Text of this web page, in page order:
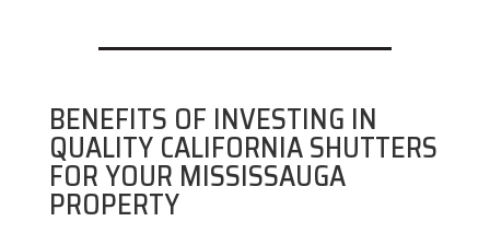
BENEFITS OF INVESTING IN
QUALITY CALIFORNIA SHUTTERS
FOR YOUR MISSISSAUGA
PROPERTY